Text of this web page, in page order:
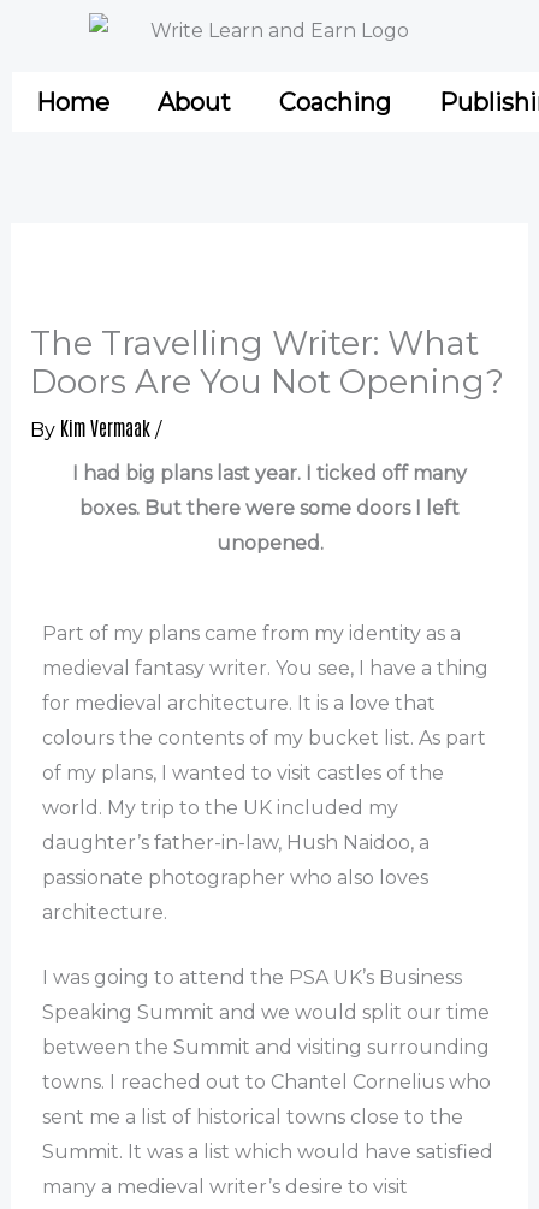
content
Home About Coaching
The Travelling Writer: What
Doors Are You Not Opening?
By Kim Vermaak /
I had big plans last year. I ticked off many
boxes. But there were some doors I left
unopened.
Part of my plans came from my identity as a
medieval fantasy writer. You see, I have a thing
for medieval architecture. It is a love that
colours the contents of my bucket list. As part
of my plans, I wanted to visit castles of the
world. My trip to the UK included my
daughter’s father-in-law, Hush Naidoo, a
passionate photographer who also loves
architecture.
I was going to attend the PSA UK’s Business
Speaking Summit and we would split our time
between the Summit and visiting surrounding
towns. I reached out to Chantel Cornelius who
sent me a list of historical towns close to the
Summit. It was a list which would have satisfied
many a medieval writer’s desire to visit